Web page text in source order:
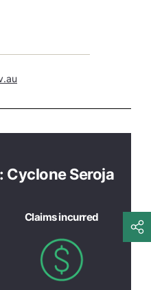
Cyclone Seroja
Claims incurred